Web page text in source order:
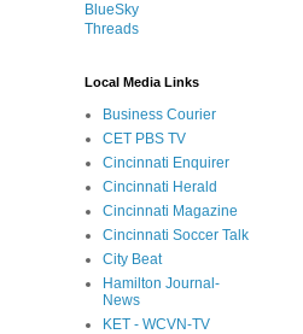
BlueSky
Threads
Local Media Links
Business Courier
CET PBS TV
Cincinnati Enquirer
Cincinnati Herald
Cincinnati Magazine
Cincinnati Soccer Talk
City Beat
Hamilton Journal-
News
KET - WCVN-TV